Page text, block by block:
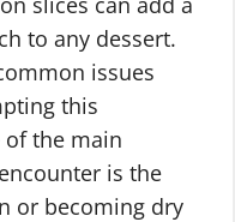
to any dessert.
issues
this
of the main
is the
or becoming dry